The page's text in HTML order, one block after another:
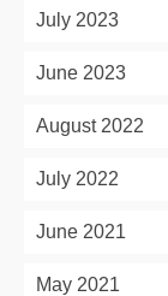
July 2023
June 2023
August 2022
July 2022
June 2021
May 2021